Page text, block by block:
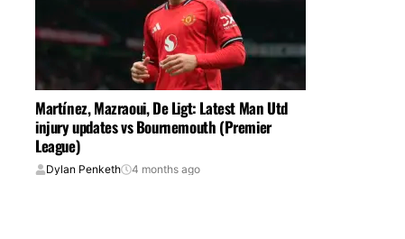
Martínez, Mazraoui, De Ligt: Latest Man Utd
injury updates vs Bournemouth (Premier
League)
Dylan Penketh 4 months ago